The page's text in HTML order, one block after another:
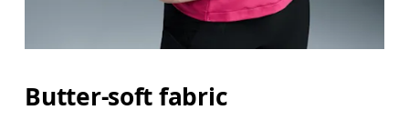
Measure around the fullest part of the hip.
Butter-soft fabric